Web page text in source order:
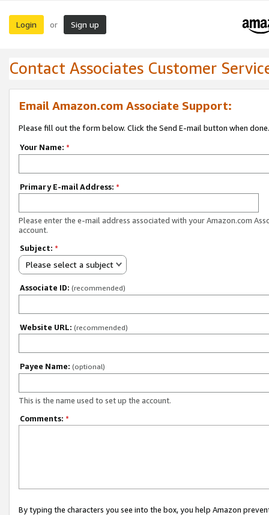
Login or Sign up
Contact Associates Customer
Email Amazon.com Associate Support:
Please fill out the form below. Click the Send E-mail button when done.
Your Name: *
Primary E-mail Address: *
Please enter the e-mail address associated with your Amazon.com
account.
Subject: *
Please select a subject
Associate ID: (recommended)
Website URL: (recommended)
Payee Name: (optional)
This is the name used to set up the account.
Comments: *
By typing the characters you see into the box, you help Amazon